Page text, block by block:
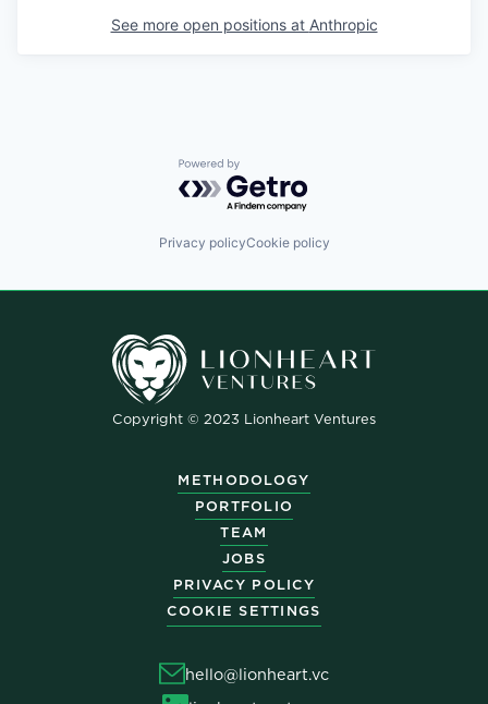
See more open positions at Anthropic
Powered by Getro.com
Privacy policyCookie policy
Copyright © 2023 Lionheart Ventures
METHODOLOGY
PORTFOLIO
TEAM
JOBS
PRIVACY POLICY
COOKIE SETTINGS
hello@lionheart.vc